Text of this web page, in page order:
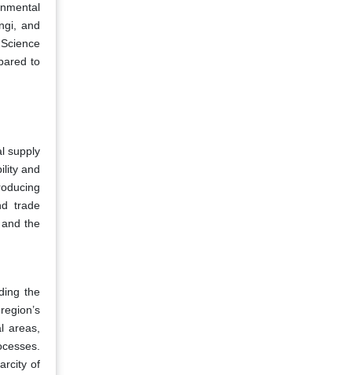
and
to
supply
and
trade
the
the
areas,
of